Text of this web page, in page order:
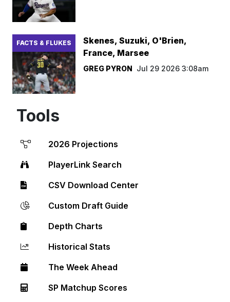
FACTS & FLUKES
Skenes, Suzuki, O'Brien,
France, Marsee
GREG PYRON Jul 29 2026 3:08am
Tools
2026 Projections
PlayerLink Search
CSV Download Center
Custom Draft Guide
Depth Charts
Historical Stats
The Week Ahead
SP Matchup Scores